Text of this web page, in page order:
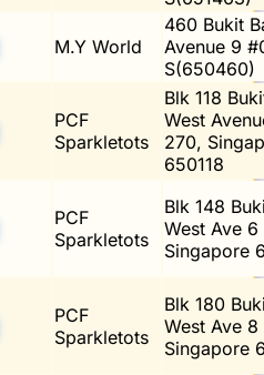
M.Y World
460 Bukit
Avenue 9
S(650460)
PCF
Sparkletots
Blk 118
West
270,
650118
PCF
Sparkletots
Blk 148
West Ave 6
Singapore
PCF
Sparkletots
Blk 180
West Ave 8
Singapore